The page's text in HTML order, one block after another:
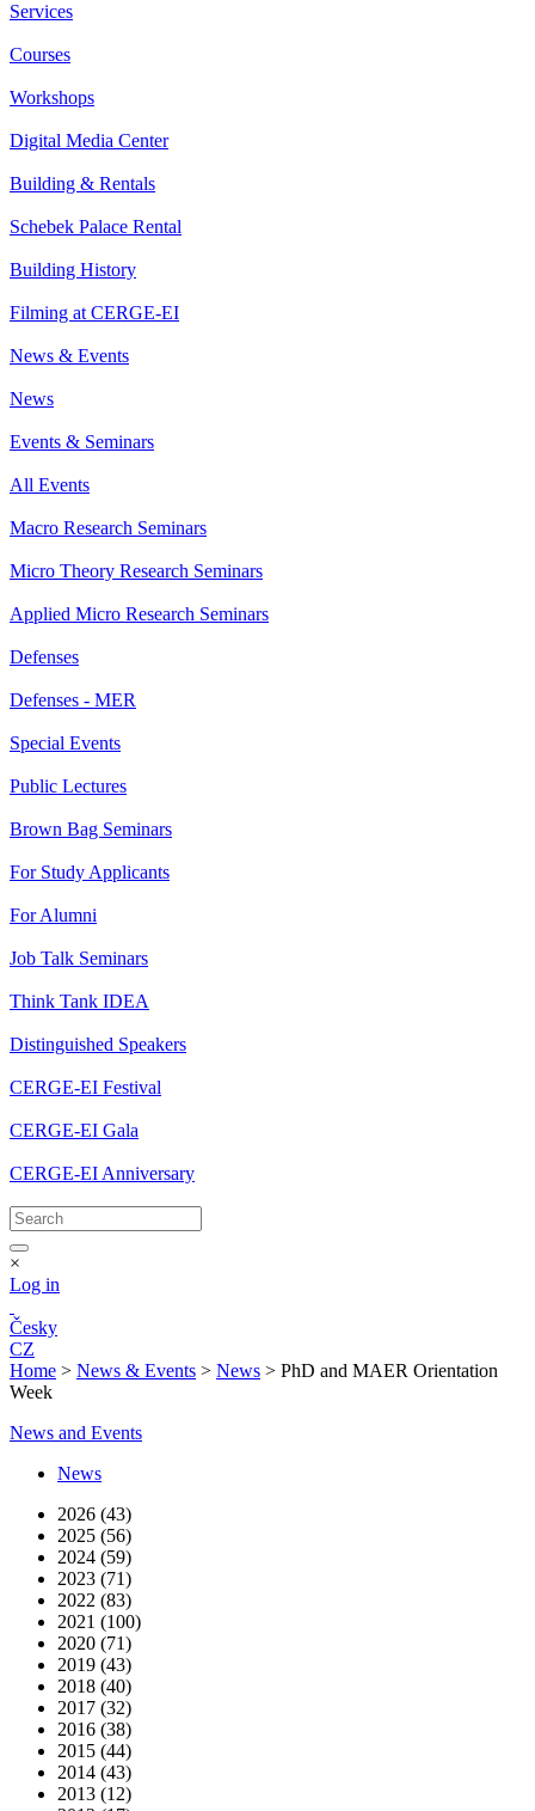
Services
Courses
Workshops
Digital Media Center
Building & Rentals
Schebek Palace Rental
Building History
Filming at CERGE-EI
News & Events
News
Events & Seminars
All Events
Macro Research Seminars
Micro Theory Research Seminars
Applied Micro Research Seminars
Defenses
Defenses - MER
Special Events
Public Lectures
Brown Bag Seminars
For Study Applicants
For Alumni
Job Talk Seminars
Think Tank IDEA
Distinguished Speakers
CERGE-EI Festival
CERGE-EI Gala
CERGE-EI Anniversary
×
Log in
Česky
CZ
Home > News & Events > News > PhD and MAER Orientation
Week
News and Events
News
2026 (43)
2025 (56)
2024 (59)
2023 (71)
2022 (83)
2021 (100)
2020 (71)
2019 (43)
2018 (40)
2017 (32)
2016 (38)
2015 (44)
2014 (43)
2013 (12)